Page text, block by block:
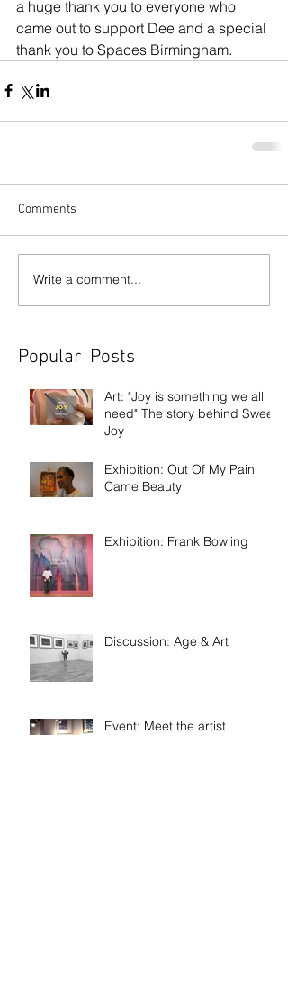
a huge thank you to everyone who
came out to support Dee and a special
thank you to Spaces Birmingham.
Comments
Write a comment...
Popular Posts
Art: "Joy is something we all
need" The story behind Sweet
Joy
Exhibition: Out Of My Pain
Came Beauty
Exhibition: Frank Bowling
Discussion: Age & Art
Event: Meet the artist